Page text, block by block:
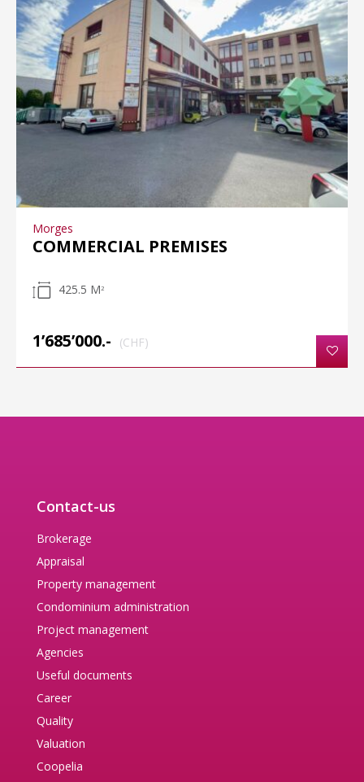
Morges
COMMERCIAL PREMISES
425.5 M 2
1’685’000.- (CHF)
Contact-us
Brokerage
Appraisal
Property management
Condominium administration
Project management
Agencies
Useful documents
Career
Quality
Valuation
Coopelia